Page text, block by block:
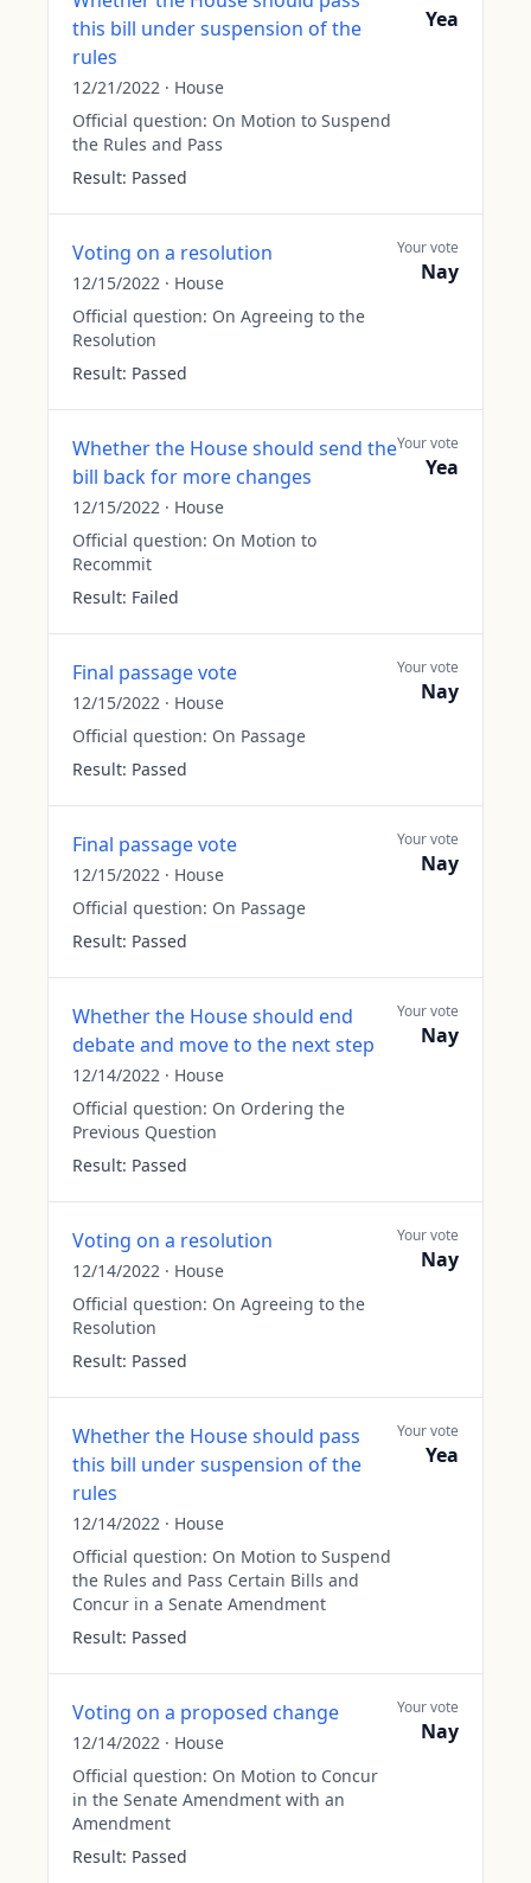
this bill under suspension of the
rules
12/21/2022 · House
Official question: On Motion to Suspend
the Rules and Pass
Result: Passed
Yea
Voting on a resolution
12/15/2022 · House
Official question: On Agreeing to the
Resolution
Result: Passed
Your vote
Nay
Whether the House should send the
bill back for more changes
12/15/2022 · House
Official question: On Motion to
Recommit
Result: Failed
Your vote
Yea
Final passage vote
12/15/2022 · House
Official question: On Passage
Result: Passed
Your vote
Nay
Final passage vote
12/15/2022 · House
Official question: On Passage
Result: Passed
Your vote
Nay
Whether the House should end
debate and move to the next step
12/14/2022 · House
Official question: On Ordering the
Previous Question
Result: Passed
Your vote
Nay
Voting on a resolution
12/14/2022 · House
Official question: On Agreeing to the
Resolution
Result: Passed
Your vote
Nay
Whether the House should pass
this bill under suspension of the
rules
12/14/2022 · House
Official question: On Motion to Suspend
the Rules and Pass Certain Bills and
Concur in a Senate Amendment
Result: Passed
Your vote
Yea
Voting on a proposed change
12/14/2022 · House
Official question: On Motion to Concur
in the Senate Amendment with an
Amendment
Result: Passed
Your vote
Nay